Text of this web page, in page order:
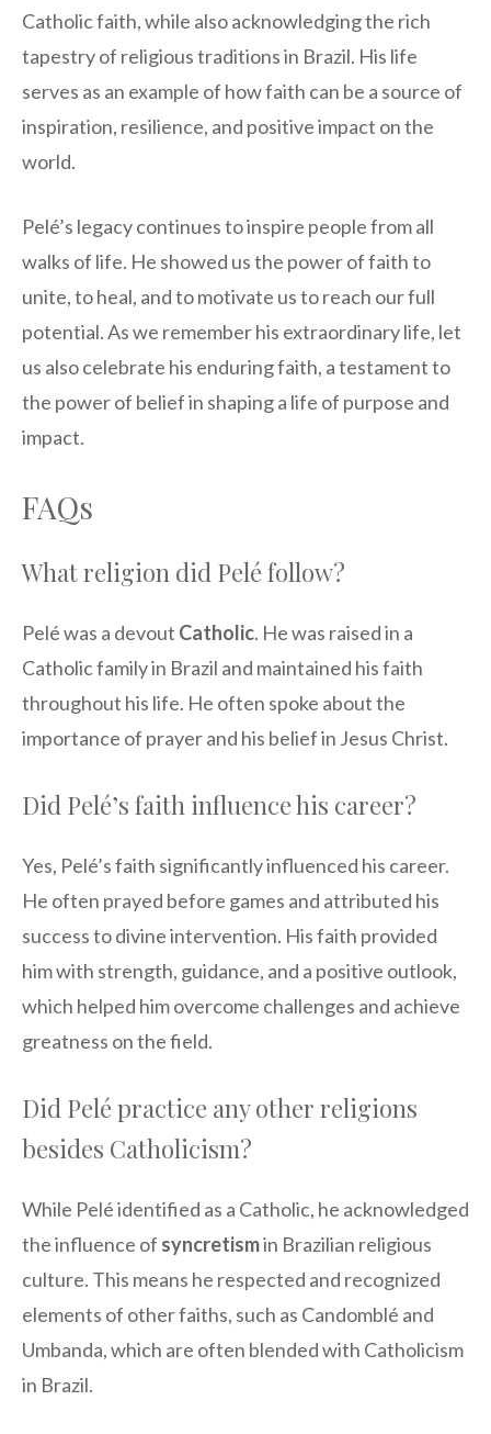
Catholic faith, while also acknowledging the rich
tapestry of religious traditions in Brazil. His life
serves as an example of how faith can be a source of
inspiration, resilience, and positive impact on the
world.
Pelé’s legacy continues to inspire people from all
walks of life. He showed us the power of faith to
unite, to heal, and to motivate us to reach our full
potential. As we remember his extraordinary life, let
us also celebrate his enduring faith, a testament to
the power of belief in shaping a life of purpose and
impact.
FAQs
What religion did Pelé follow?
Pelé was a devout Catholic. He was raised in a
Catholic family in Brazil and maintained his faith
throughout his life. He often spoke about the
importance of prayer and his belief in Jesus Christ.
Did Pelé’s faith influence his career?
Yes, Pelé’s faith significantly influenced his career.
He often prayed before games and attributed his
success to divine intervention. His faith provided
him with strength, guidance, and a positive outlook,
which helped him overcome challenges and achieve
greatness on the field.
Did Pelé practice any other religions
besides Catholicism?
While Pelé identified as a Catholic, he acknowledged
the influence of syncretismin Brazilian religious
culture. This means he respected and recognized
elements of other faiths, such as Candomblé and
Umbanda, which are often blended with Catholicism
in Brazil.